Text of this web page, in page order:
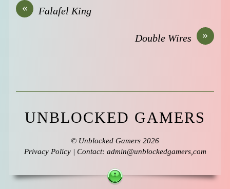
« Falafel King
»
Double Wires
UNBLOCKED GAMERS
© Unblocked Gamers 2026
Privacy Policy| Contact: admin@unblockedgamers,com
↑